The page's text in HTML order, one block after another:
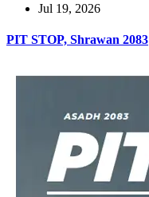
Jul 19, 2026
PIT STOP, Shrawan 2083